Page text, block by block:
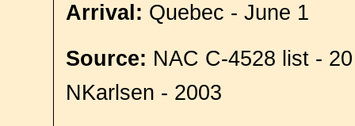
Arrival: Quebec - June 1
Source: NAC C-4528 list -
NKarlsen - 2003